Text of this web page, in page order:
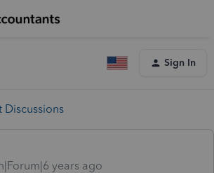
Sign In
Discussions
years ago